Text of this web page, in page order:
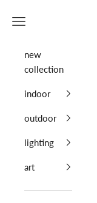
Navigation menu
new
collection
indoor
outdoor
lighting
art